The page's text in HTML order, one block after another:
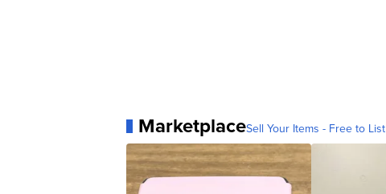
MarketplaceSell Your Items - Free to List